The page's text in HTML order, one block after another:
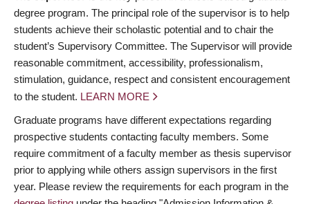
degree program. The principal role of the supervisor is to help
students achieve their scholastic potential and to chair the
student’s Supervisory Committee. The Supervisor will provide
reasonable commitment, accessibility, professionalism,
stimulation, guidance, respect and consistent encouragement
to the student. LEARN MORE
Graduate programs have different expectations regarding
prospective students contacting faculty members. Some
require commitment of a faculty member as thesis supervisor
prior to applying while others assign supervisors in the first
year. Please review the requirements for each program in the